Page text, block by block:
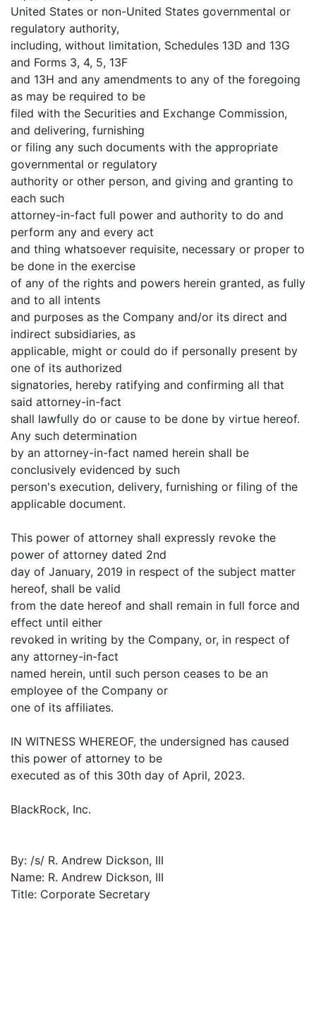
United States or non-United States governmental or
regulatory authority,
including, without limitation, Schedules 13D and 13G
and Forms 3, 4, 5, 13F
and 13H and any amendments to any of the foregoing
as may be required to be
filed with the Securities and Exchange Commission,
and delivering, furnishing
or filing any such documents with the appropriate
governmental or regulatory
authority or other person, and giving and granting to
each such
attorney-in-fact full power and authority to do and
perform any and every act
and thing whatsoever requisite, necessary or proper to
be done in the exercise
of any of the rights and powers herein granted, as fully
and to all intents
and purposes as the Company and/or its direct and
indirect subsidiaries, as
applicable, might or could do if personally present by
one of its authorized
signatories, hereby ratifying and confirming all that
said attorney-in-fact
shall lawfully do or cause to be done by virtue hereof.
Any such determination
by an attorney-in-fact named herein shall be
conclusively evidenced by such
person's execution, delivery, furnishing or filing of the
applicable document.
This power of attorney shall expressly revoke the
power of attorney dated 2nd
day of January, 2019 in respect of the subject matter
hereof, shall be valid
from the date hereof and shall remain in full force and
effect until either
revoked in writing by the Company, or, in respect of
any attorney-in-fact
named herein, until such person ceases to be an
employee of the Company or
one of its affiliates.
IN WITNESS WHEREOF, the undersigned has caused
this power of attorney to be
executed as of this 30th day of April, 2023.
BlackRock, Inc.
By: /s/ R. Andrew Dickson, III
Name: R. Andrew Dickson, III
Title: Corporate Secretary